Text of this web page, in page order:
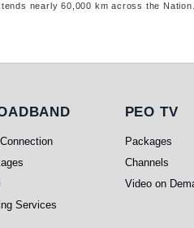
nearly 60,000 km across the Nation.
Services
PEO TV
PEO TV
Packages
Channels
Video on